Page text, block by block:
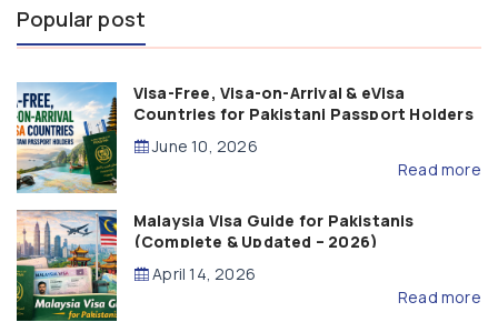
Popular post
Visa-Free, Visa-on-Arrival & eVisa
Countries for Pakistani Passport Holders
(2026 Guide)
June 10, 2026
Read more
Malaysia Visa Guide for Pakistanis
(Complete & Updated – 2026)
April 14, 2026
Read more